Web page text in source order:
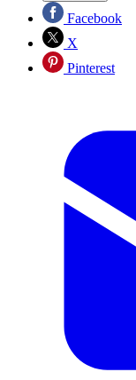
Facebook
X
Pinterest